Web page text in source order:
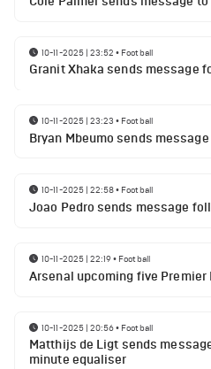
10-11-2025 | 23:52 • Football
Granit Xhaka sends message
10-11-2025 | 23:23 • Football
Bryan Mbeumo sends
10-11-2025 | 22:58• Football
Joao Pedro sends message
10-11-2025 | 22:19• Football
Arsenal upcoming five Premier
10-11-2025 | 20:56• Football
Matthijs de Ligt sends
minute equaliser